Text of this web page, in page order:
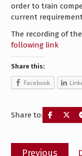
order to train
current
The recording of
following link
Share this:
Facebook
Share to:
Post
Previous